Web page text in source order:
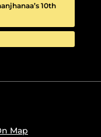
10th
Map